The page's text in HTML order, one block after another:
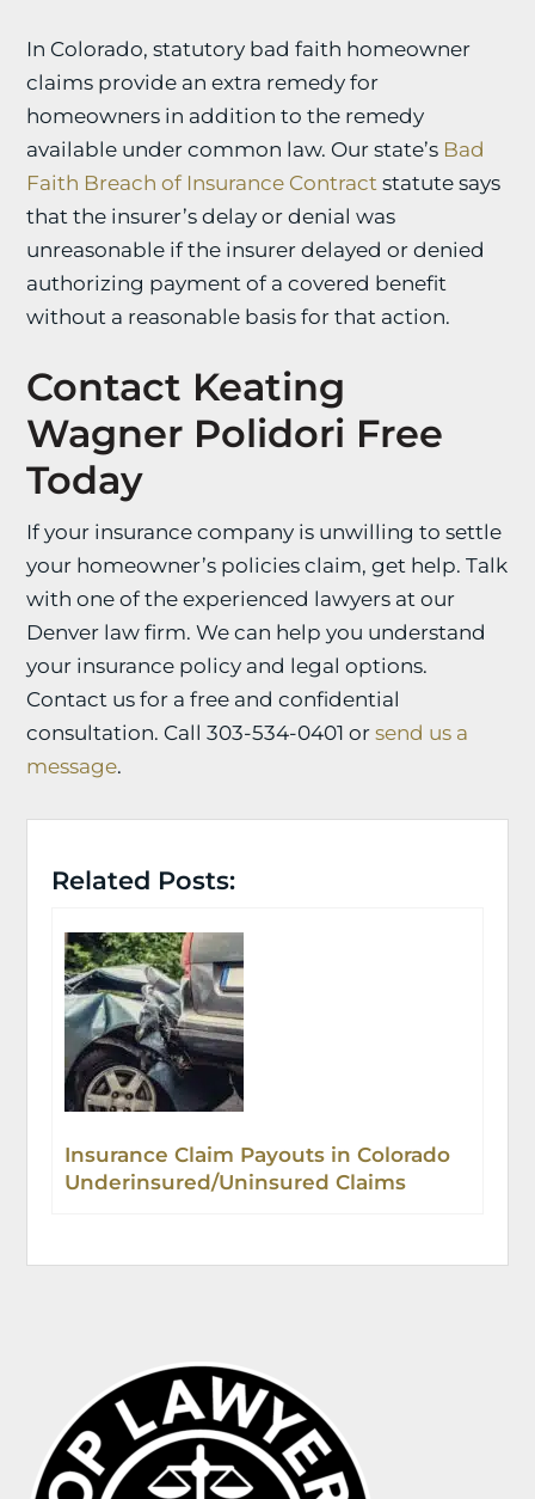
In Colorado, statutory bad faith homeowner
claims provide an extra remedy for
homeowners in addition to the remedy
available under common law. Our state’s Bad
Faith Breach of Insurance Contract statute says
that the insurer’s delay or denial was
unreasonable if the insurer delayed or denied
authorizing payment of a covered benefit
without a reasonable basis for that action.
Contact Keating
Wagner Polidori Free
Today
If your insurance company is unwilling to settle
your homeowner’s policies claim, get help. Talk
with one of the experienced lawyers at our
Denver law firm. We can help you understand
your insurance policy and legal options.
Contact us for a free and confidential
consultation. Call 303-534-0401 orsend us a
message.
Related Posts:
Insurance Claim Payouts in Colorado
Underinsured/Uninsured Claims